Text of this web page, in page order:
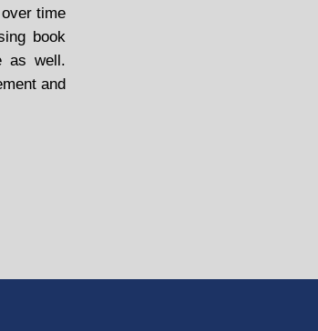
over time
book
as well.
and